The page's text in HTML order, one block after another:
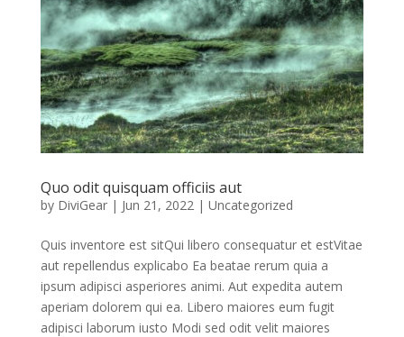
Quo odit quisquam officiis aut
by DiviGear| Jun 21, 2022 | Uncategorized
Quis inventore est sitQui libero consequatur et estVitae
aut repellendus explicabo Ea beatae rerum quia a
ipsum adipisci asperiores animi. Aut expedita autem
aperiam dolorem qui ea. Libero maiores eum fugit
adipisci laborum iusto Modi sed odit velit maiores